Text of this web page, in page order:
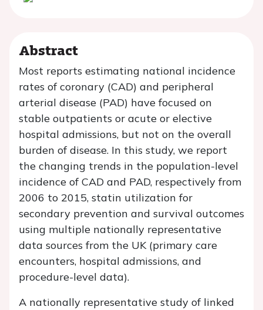
Abstract
Most reports estimating national incidence
rates of coronary (CAD) and peripheral
arterial disease (PAD) have focused on
stable outpatients or acute or elective
hospital admissions, but not on the overall
burden of disease. In this study, we report
the changing trends in the population-level
incidence of CAD and PAD, respectively from
2006 to 2015, statin utilization for
secondary prevention and survival outcomes
using multiple nationally representative
data sources from the UK (primary care
encounters, hospital admissions, and
procedure-level data).
A nationally representative study of linked